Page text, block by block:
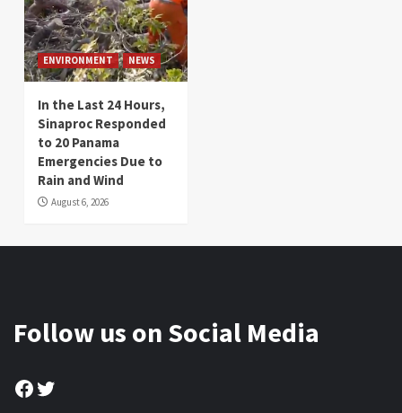
ENVIRONMENT NEWS
In the Last 24 Hours,
Sinaproc Responded
to 20 Panama
Emergencies Due to
Rain and Wind
August 6, 2026
Follow us on Social Media
Facebook
Twitter